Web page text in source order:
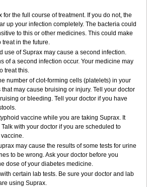
for the full course of treatment. If you do not, the
up your infection completely. The bacteria could
to this or other medicines. This could make
treat in the future.
use of Suprax may cause a second infection.
of a second infection occur. Your medicine may
treat this.
number of clot-forming cells (platelets) in your
may cause bruising or injury. Tell your doctor
or bleeding. Tell your doctor if you have
vaccine while you are taking Suprax. It
with your doctor if you are scheduled to
may cause the results of some tests for urine
to be wrong. Ask your doctor before you
dose of your diabetes medicine.
certain lab tests. Be sure your doctor and lab
using Suprax.